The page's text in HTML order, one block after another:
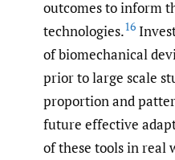
outcomes to inform
technologies.16
of biomechanical
prior to large scale
proportion and
future effective
of these tools in real